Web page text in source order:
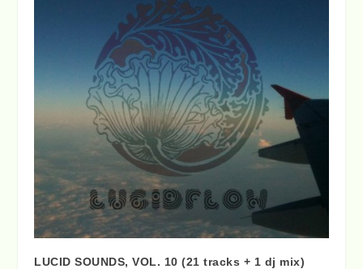
LUCID SOUNDS, VOL. 10 (21 tracks + 1 dj mix)